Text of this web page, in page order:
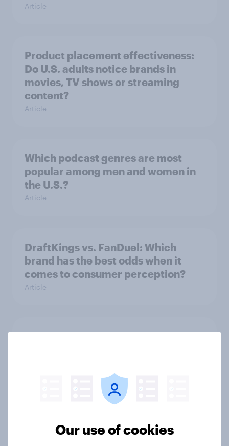
Article
Product placement effectiveness:
Do U.S. adults notice brands in
movies, TV shows or streaming
content?
Article
Which podcast genres are most
popular among men and women in
the U.S.?
Article
DraftKings vs. FanDuel: Which
brand has the best odds when it
comes to consumer perception?
Article
More than meets the ear: U.S.
World Cup 2026: What U.S. sports
fans think
Our use of cookies